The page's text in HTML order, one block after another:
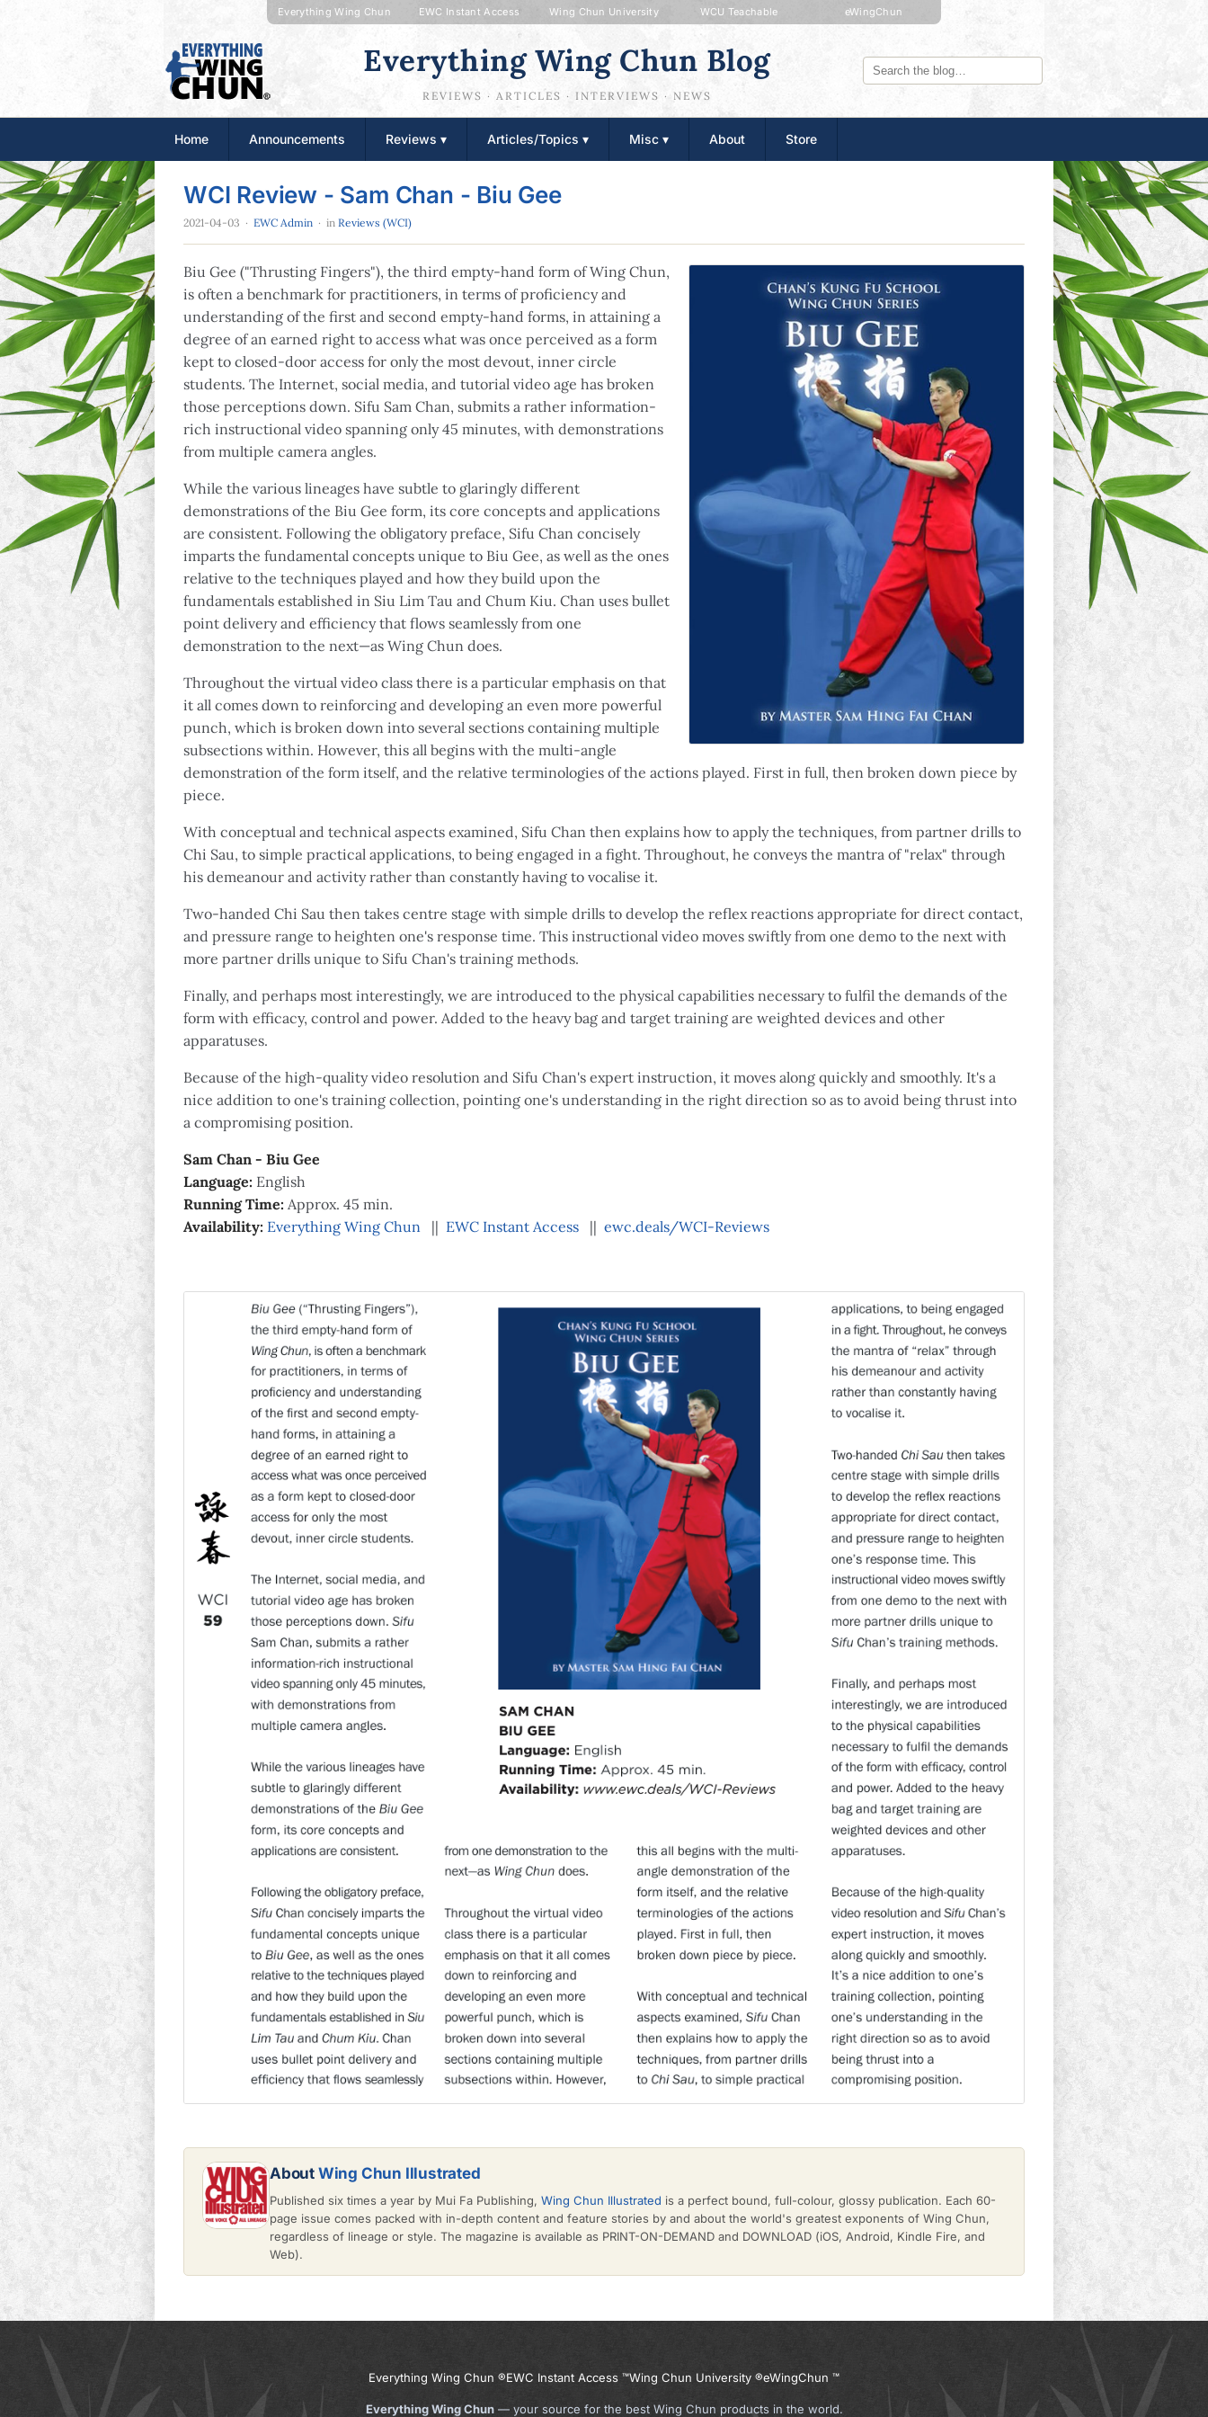
Everything Wing Chun EWC Instant Access Wing Chun University WCU Teachable eWingChun
Everything Wing Chun Blog
REVIEWS · ARTICLES · INTERVIEWS · NEWS
Home Announcements Reviews ▾ Articles/Topics ▾ Misc ▾ About Store
WCI Review - Sam Chan - Biu Gee
2021-04-03 · EWC Admin · in Reviews (WCI)
Biu Gee ("Thrusting Fingers"), the third empty-hand form of Wing Chun,
is often a benchmark for practitioners, in terms of proficiency and
understanding of the first and second empty-hand forms, in attaining a
degree of an earned right to access what was once perceived as a form
kept to closed-door access for only the most devout, inner circle
students. The Internet, social media, and tutorial video age has broken
those perceptions down. Sifu Sam Chan, submits a rather information-
rich instructional video spanning only 45 minutes, with demonstrations
from multiple camera angles.
While the various lineages have subtle to glaringly different
demonstrations of the Biu Gee form, its core concepts and applications
are consistent. Following the obligatory preface, Sifu Chan concisely
imparts the fundamental concepts unique to Biu Gee, as well as the ones
relative to the techniques played and how they build upon the
fundamentals established in Siu Lim Tau and Chum Kiu. Chan uses bullet
point delivery and efficiency that flows seamlessly from one
demonstration to the next—as Wing Chun does.
Throughout the virtual video class there is a particular emphasis on that
it all comes down to reinforcing and developing an even more powerful
punch, which is broken down into several sections containing multiple
subsections within. However, this all begins with the multi-angle
demonstration of the form itself, and the relative terminologies of the actions played. First in full, then broken down piece by
piece.
With conceptual and technical aspects examined, Sifu Chan then explains how to apply the techniques, from partner drills to
Chi Sau, to simple practical applications, to being engaged in a fight. Throughout, he conveys the mantra of "relax" through
his demeanour and activity rather than constantly having to vocalise it.
Two-handed Chi Sau then takes centre stage with simple drills to develop the reflex reactions appropriate for direct contact,
and pressure range to heighten one's response time. This instructional video moves swiftly from one demo to the next with
more partner drills unique to Sifu Chan's training methods.
Finally, and perhaps most interestingly, we are introduced to the physical capabilities necessary to fulfil the demands of the
form with efficacy, control and power. Added to the heavy bag and target training are weighted devices and other
apparatuses.
Because of the high-quality video resolution and Sifu Chan's expert instruction, it moves along quickly and smoothly. It's a
nice addition to one's training collection, pointing one's understanding in the right direction so as to avoid being thrust into
a compromising position.
Sam Chan - Biu Gee
Language: English
Running Time: Approx. 45 min.
Availability: Everything Wing Chun || EWC Instant Access || ewc.deals/WCI-Reviews
About Wing Chun Illustrated
Published six times a year by Mui Fa Publishing, Wing Chun Illustrated is a perfect bound, full-colour, glossy publication. Each 60-
page issue comes packed with in-depth content and feature stories by and about the world's greatest exponents of Wing Chun,
regardless of lineage or style. The magazine is available as PRINT-ON-DEMAND and DOWNLOAD (iOS, Android, Kindle Fire, and
Web).
Everything Wing Chun ®EWC Instant Access ™Wing Chun University ®eWingChun ™
Everything Wing Chun— your source for the best Wing Chun products in the world.